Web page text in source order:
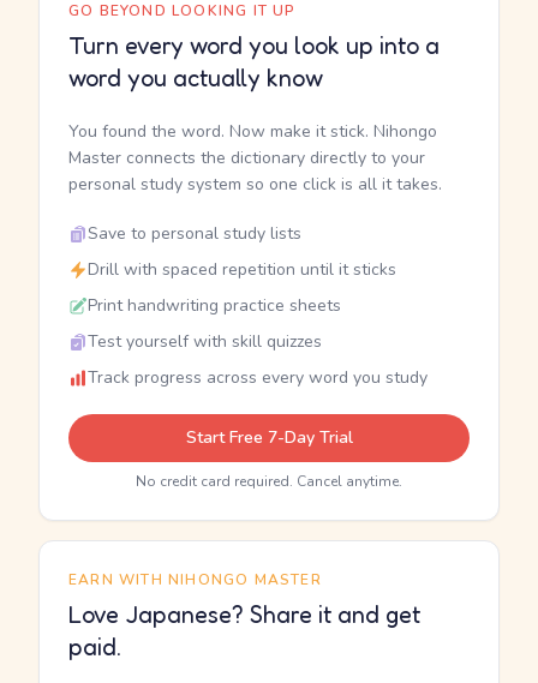
GO BEYOND LOOKING IT UP
Turn every word you look up into a
word you actually know
You found the word. Now make it stick. Nihongo
Master connects the dictionary directly to your
personal study system so one click is all it takes.
Save to personal study lists
Drill with spaced repetition until it sticks
Print handwriting practice sheets
Test yourself with skill quizzes
Track progress across every word you study
Start Free 7-Day Trial
No credit card required. Cancel anytime.
EARN WITH NIHONGO MASTER
Love Japanese? Share it and get
paid.